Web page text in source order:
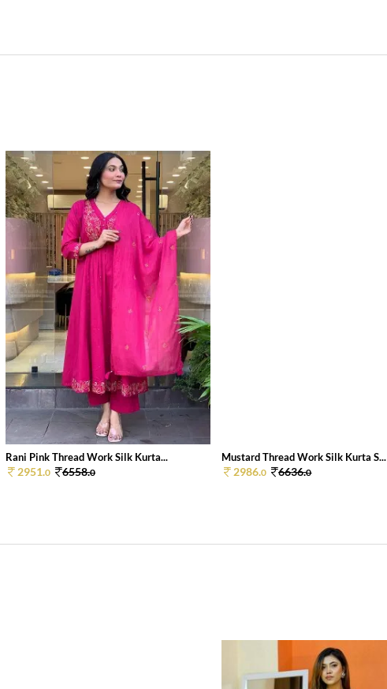
Rani Pink Thread Work Silk Kurta...
2951.0 6558.0
Mustard Thread Work Silk Kurta S...
2986.0 6636.0